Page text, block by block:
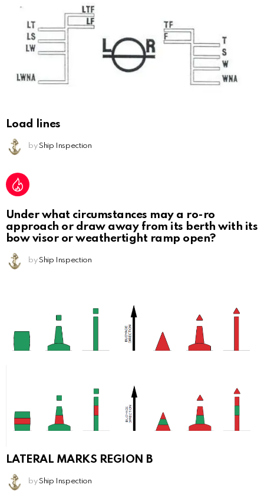
Load lines
by Ship Inspection
Under what circumstances may a ro-ro
approach or draw away from its berth with its
bow visor or weathertight ramp open?
by Ship Inspection
LATERAL MARKS REGION B
by Ship Inspection